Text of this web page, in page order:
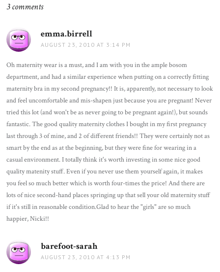
3 comments
emma.birrell
AUGUST 23, 2010 AT 3:14 PM
Oh maternity wear is a must, and I am with you in the ample bosom
department, and had a similar experience when putting on a correctly fitting
maternity bra in my second pregnancy!! It is, apparently, not necessary to look
and feel uncomfortable and mis-shapen just because you are pregnant! Never
tried this lot (and won't be as never going to be pregnant again!), but sounds
fantastic. The good quality maternity clothes I bought in my first pregnancy
last through 3 of mine, and 2 of different friends!! They were certainly not as
smart by the end as at the beginning, but they were fine for wearing in a
casual environment. I totally think it's worth investing in some nice good
quality matenity stuff. Even if you never use them yourself again, it makes
you feel so much better which is worth four-times the price! And there are
lots of nice second-hand places springing up that sell your old maternity stuff
if it's still in reasonable condition.Glad to hear the "girls" are so much
happier, Nicki!!
barefoot-sarahsays:
AUGUST 23, 2010 AT 4:13 PM